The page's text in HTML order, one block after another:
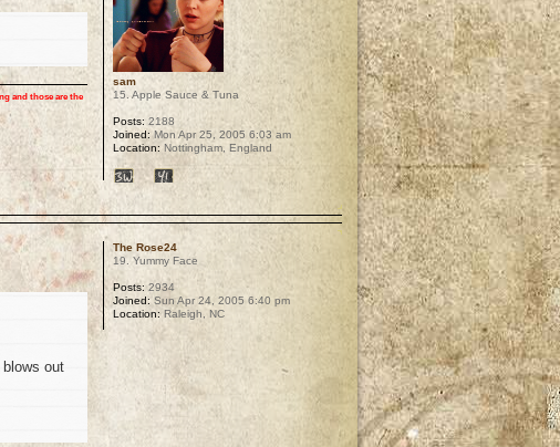
and those are the
sam
15. Apple Sauce & Tuna
Posts: 2188
Joined:Mon Apr 25, 2005 6:03 am
Location: Nottingham, England
out
The Rose24
19. Yummy Face
Posts:2934
Joined: Sun Apr 24, 2005 6:40 pm
Location:Raleigh, NC